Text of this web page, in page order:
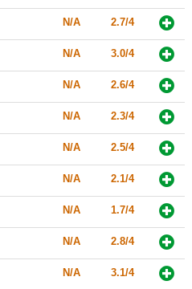
N/A 2.7/4
N/A 3.0/4
N/A 2.6/4
N/A 2.3/4
N/A 2.5/4
N/A 2.1/4
N/A 1.7/4
N/A 2.8/4
N/A 3.1/4